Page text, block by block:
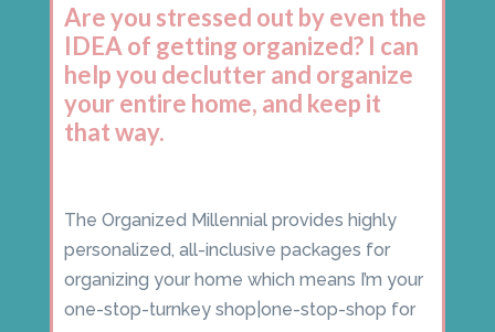
Are you stressed out by even the
IDEA of getting organized? I can
help you declutter and organize
your entire home, and keep it
that way.
The Organized Millennial provides highly
personalized, all-inclusive packages for
organizing your home which means I’m your
one-stop-turnkey shop|one-stop-shop for